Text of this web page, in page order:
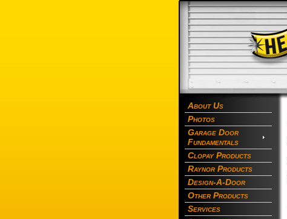
About Us
Photos
Garage Door
Fundamentals
Clopay Products
Raynor Products
Design-A-Door
Other Products
Services